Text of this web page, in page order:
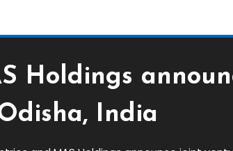
Holdings
India